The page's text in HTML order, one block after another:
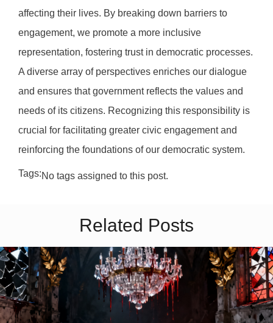
affecting their lives. By breaking down barriers to
engagement, we promote a more inclusive
representation, fostering trust in democratic processes.
A diverse array of perspectives enriches our dialogue
and ensures that government reflects the values and
needs of its citizens. Recognizing this responsibility is
crucial for facilitating greater civic engagement and
reinforcing the foundations of our democratic system.
Tags:No tags assigned to this post.
Related Posts